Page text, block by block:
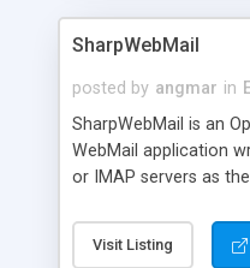
SharpWebMail
posted by angmar in
SharpWebMail is an
WebMail application
or IMAP servers as
messages, search
messages and much
Visit Listing